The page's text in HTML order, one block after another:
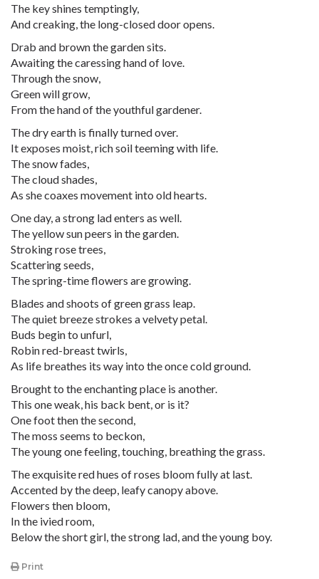
The key shines temptingly,
And creaking, the long-closed door opens.
Drab and brown the garden sits.
Awaiting the caressing hand of love.
Through the snow,
Green will grow,
From the hand of the youthful gardener.
The dry earth is finally turned over.
It exposes moist, rich soil teeming with life.
The snow fades,
The cloud shades,
As she coaxes movement into old hearts.
One day, a strong lad enters as well.
The yellow sun peers in the garden.
Stroking rose trees,
Scattering seeds,
The spring-time flowers are growing.
Blades and shoots of green grass leap.
The quiet breeze strokes a velvety petal.
Buds begin to unfurl,
Robin red-breast twirls,
As life breathes its way into the once cold ground.
Brought to the enchanting place is another.
This one weak, his back bent, or is it?
One foot then the second,
The moss seems to beckon,
The young one feeling, touching, breathing the grass.
The exquisite red hues of roses bloom fully at last.
Accented by the deep, leafy canopy above.
Flowers then bloom,
In the ivied room,
Below the short girl, the strong lad, and the young boy.
Print